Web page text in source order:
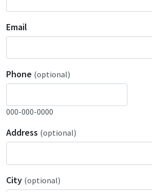
Email
Phone (optional)
000-000-0000
Address (optional)
City (optional)